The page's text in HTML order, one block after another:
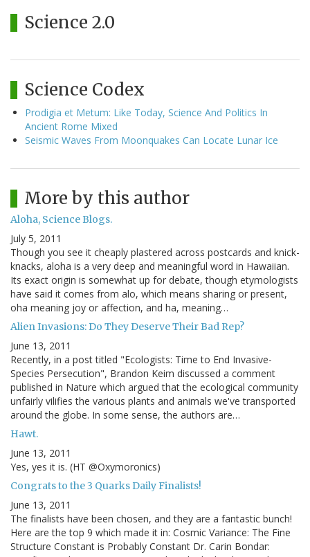
Science 2.0
Science Codex
Prodigia et Metum: Like Today, Science And Politics In
Ancient Rome Mixed
Seismic Waves From Moonquakes Can Locate Lunar Ice
More by this author
Aloha, Science Blogs.
July 5, 2011
Though you see it cheaply plastered across postcards and knick-
knacks, aloha is a very deep and meaningful word in Hawaiian.
Its exact origin is somewhat up for debate, though etymologists
have said it comes from alo, which means sharing or present,
oha meaning joy or affection, and ha, meaning…
Alien Invasions: Do They Deserve Their Bad Rep?
June 13, 2011
Recently, in a post titled "Ecologists: Time to End Invasive-
Species Persecution", Brandon Keim discussed a comment
published in Nature which argued that the ecological community
unfairly vilifies the various plants and animals we've transported
around the globe. In some sense, the authors are…
Hawt.
June 13, 2011
Yes, yes it is. (HT @Oxymoronics)
Congrats to the 3 Quarks Daily Finalists!
June 13, 2011
The finalists have been chosen, and they are a fantastic bunch!
Here are the top 9 which made it in: Cosmic Variance: The Fine
Structure Constant is Probably Constant Dr. Carin Bondar: